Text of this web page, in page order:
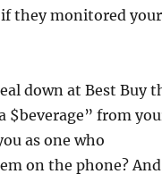
they monitored your
down at Best Buy
$beverage” from
as one who
on the phone? And